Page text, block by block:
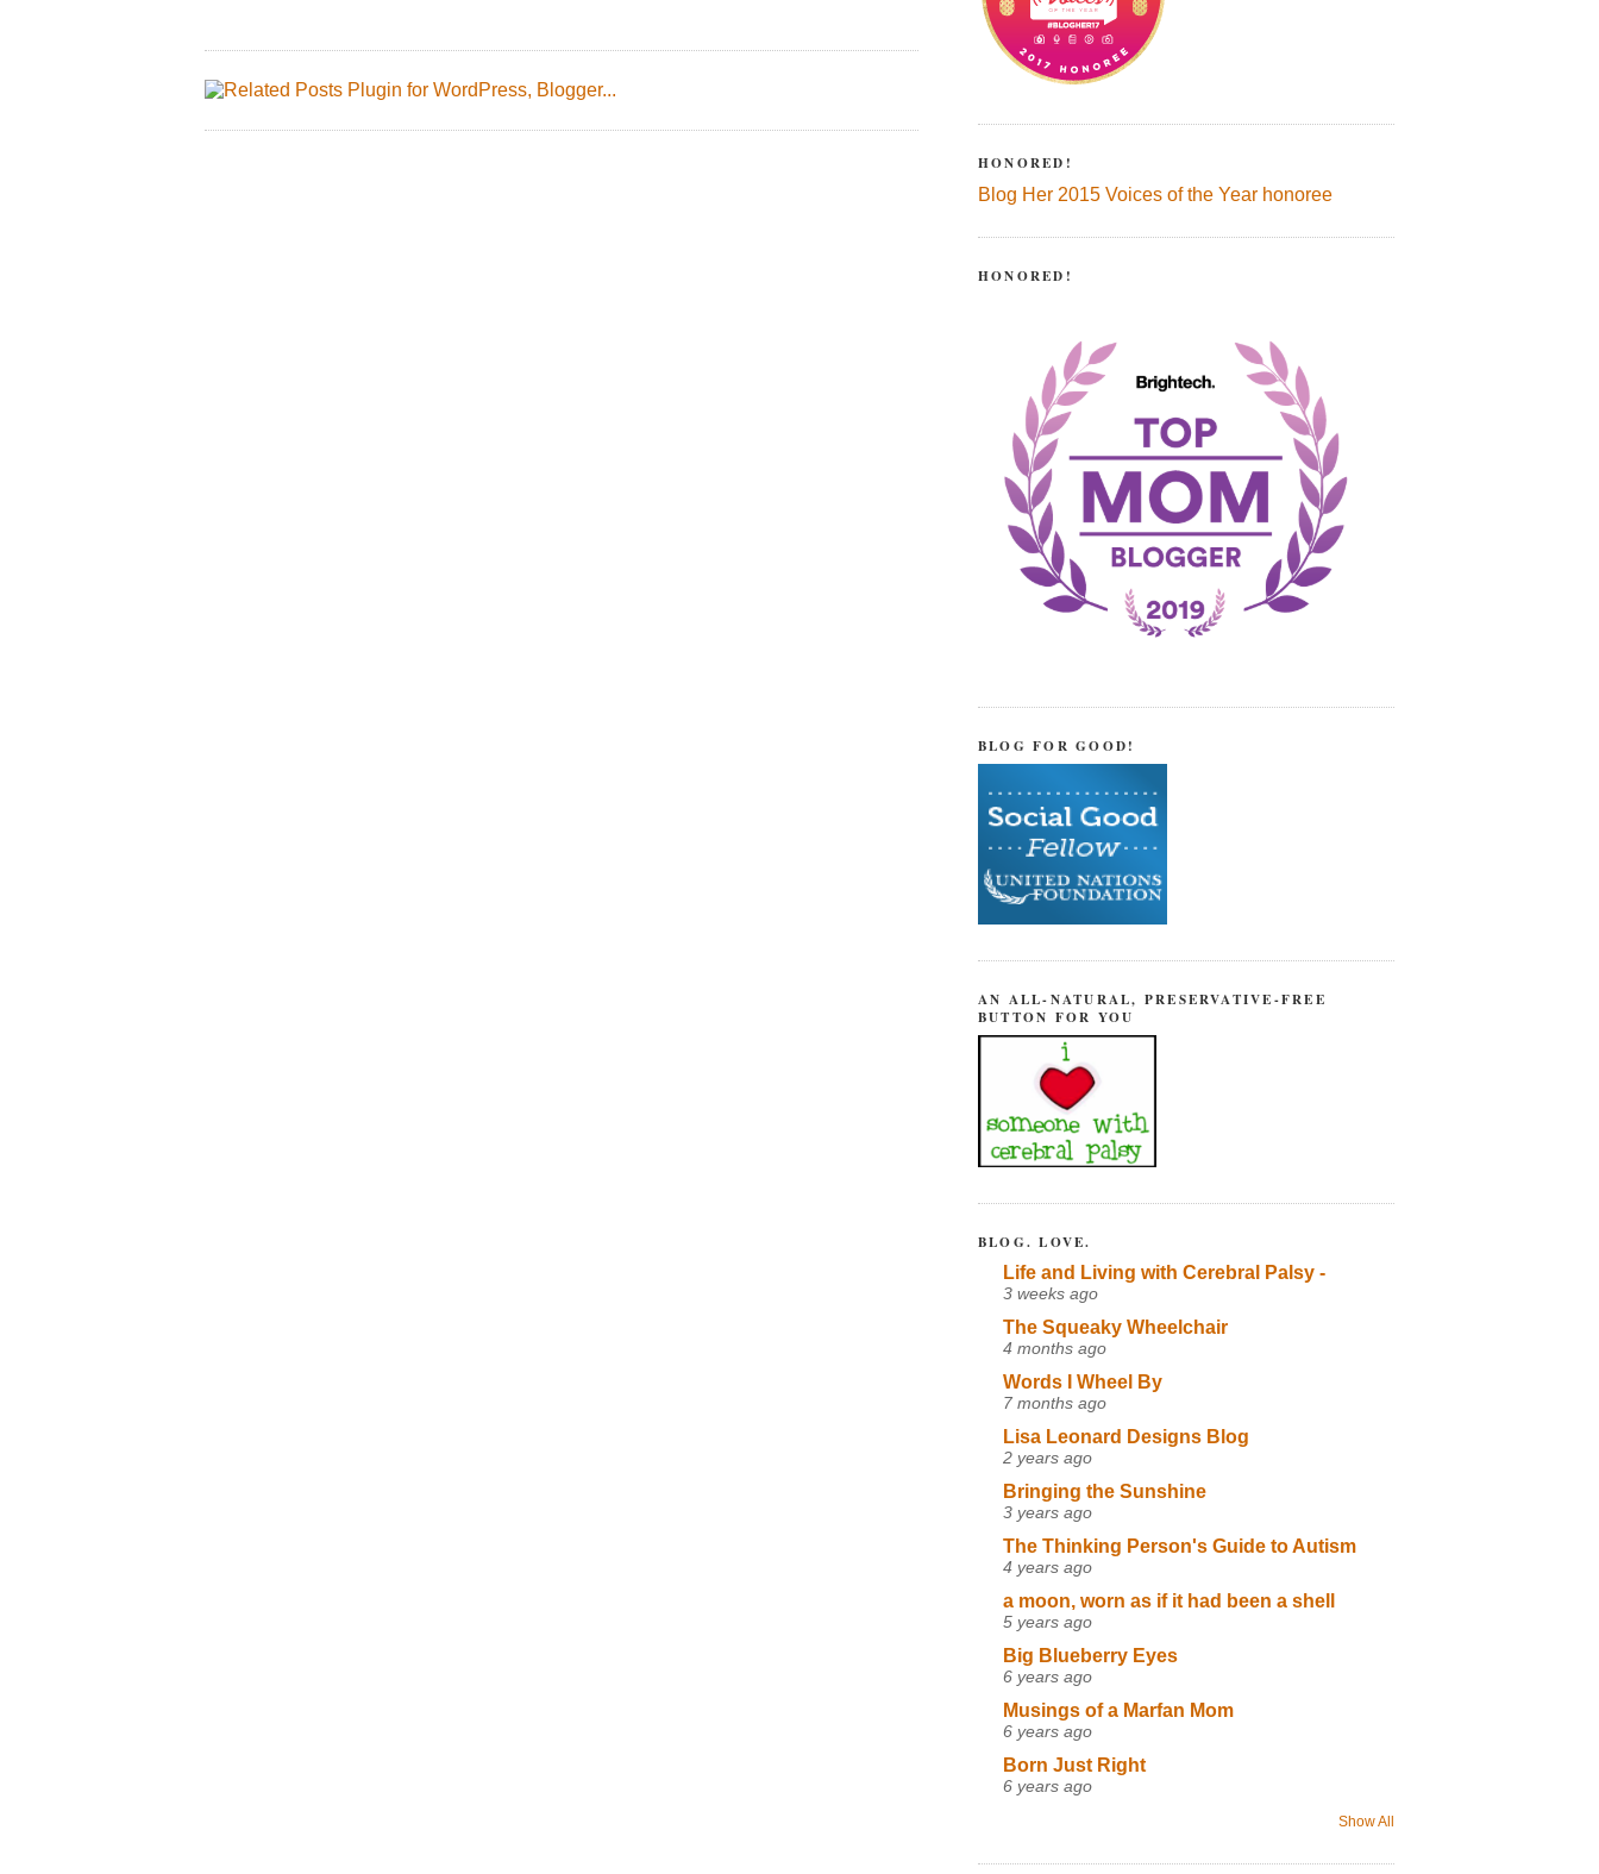
HONORED!
Blog Her 2015 Voices of the Year honoree
HONORED!
BLOG FOR GOOD!
AN ALL-NATURAL, PRESERVATIVE-FREE
BUTTON FOR YOU
BLOG. LOVE.
Life and Living with Cerebral Palsy -
3 weeks ago
The Squeaky Wheelchair
4 months ago
Words I Wheel By
7 months ago
Lisa Leonard Designs Blog
2 years ago
Bringing the Sunshine
3 years ago
The Thinking Person's Guide to Autism
4 years ago
a moon, worn as if it had been a shell
5 years ago
Big Blueberry Eyes
6 years ago
Musings of a Marfan Mom
6 years ago
Born Just Right
6 years ago
Show All